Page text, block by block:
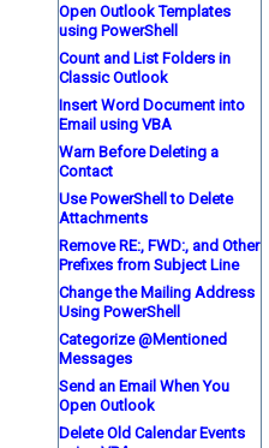
Open Outlook Templates
using PowerShell
Count and List Folders in
Classic Outlook
Insert Word Document into
Email using VBA
Warn Before Deleting a
Contact
Use PowerShell to Delete
Attachments
Remove RE:, FWD:, and Other
Prefixes from Subject Line
Change the Mailing Address
Using PowerShell
Categorize @Mentioned
Messages
Send an Email When You
Open Outlook
Delete Old Calendar Events